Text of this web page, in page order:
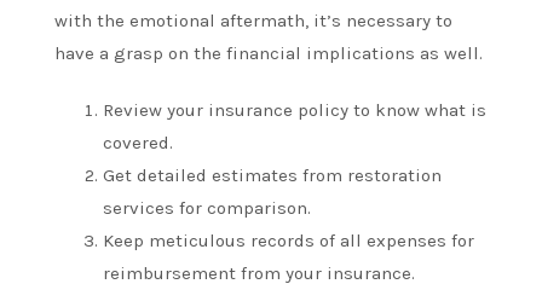
with the emotional aftermath, it’s necessary to
have a grasp on the financial implications as well.
Review your insurance policy to know what is
covered.
Get detailed estimates from restoration
services for comparison.
Keep meticulous records of all expenses for
reimbursement from your insurance.